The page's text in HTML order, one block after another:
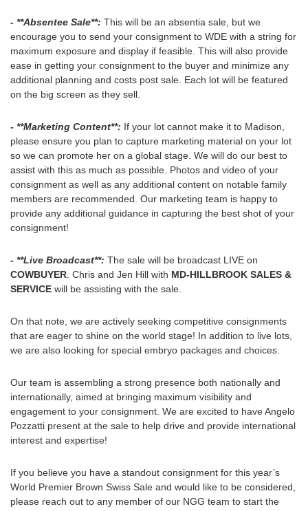
- **Absentee Sale**: This will be an absentia sale, but we
encourage you to send your consignment to WDE with a string for
maximum exposure and display if feasible. This will also provide
ease in getting your consignment to the buyer and minimize any
additional planning and costs post sale. Each lot will be featured
on the big screen as they sell.
- **Marketing Content**: If your lot cannot make it to Madison,
please ensure you plan to capture marketing material on your lot
so we can promote her on a global stage. We will do our best to
assist with this as much as possible. Photos and video of your
consignment as well as any additional content on notable family
members are recommended. Our marketing team is happy to
provide any additional guidance in capturing the best shot of your
consignment!
- **Live Broadcast**: The sale will be broadcast LIVE on
COWBUYER . Chris and Jen Hill with MD-HILLBROOK SALES &
SERVICE will be assisting with the sale.
On that note, we are actively seeking competitive consignments
that are eager to shine on the world stage! In addition to live lots,
we are also looking for special embryo packages and choices.
Our team is assembling a strong presence both nationally and
internationally, aimed at bringing maximum visibility and
engagement to your consignment. We are excited to have Angelo
Pozzatti present at the sale to help drive and provide international
interest and expertise!
If you believe you have a standout consignment for this year’s
World Premier Brown Swiss Sale and would like to be considered,
please reach out to any member of our NGG team to start the